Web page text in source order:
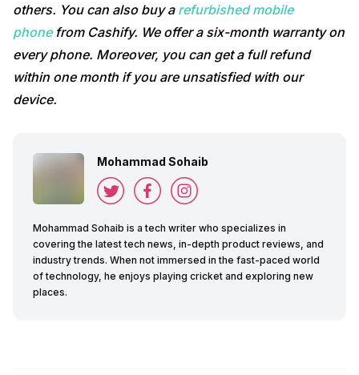
others. You can also buy a refurbished mobile
phonefrom Cashify. We offer a six-month warranty on
every phone. Moreover, you can get a full refund
within one month if you are unsatisfied with our
device.
Mohammad Sohaib
Mohammad Sohaib is a tech writer who specializes in
covering the latest tech news, in-depth product reviews, and
industry trends. When not immersed in the fast-paced world
of technology, he enjoys playing cricket and exploring new
places.